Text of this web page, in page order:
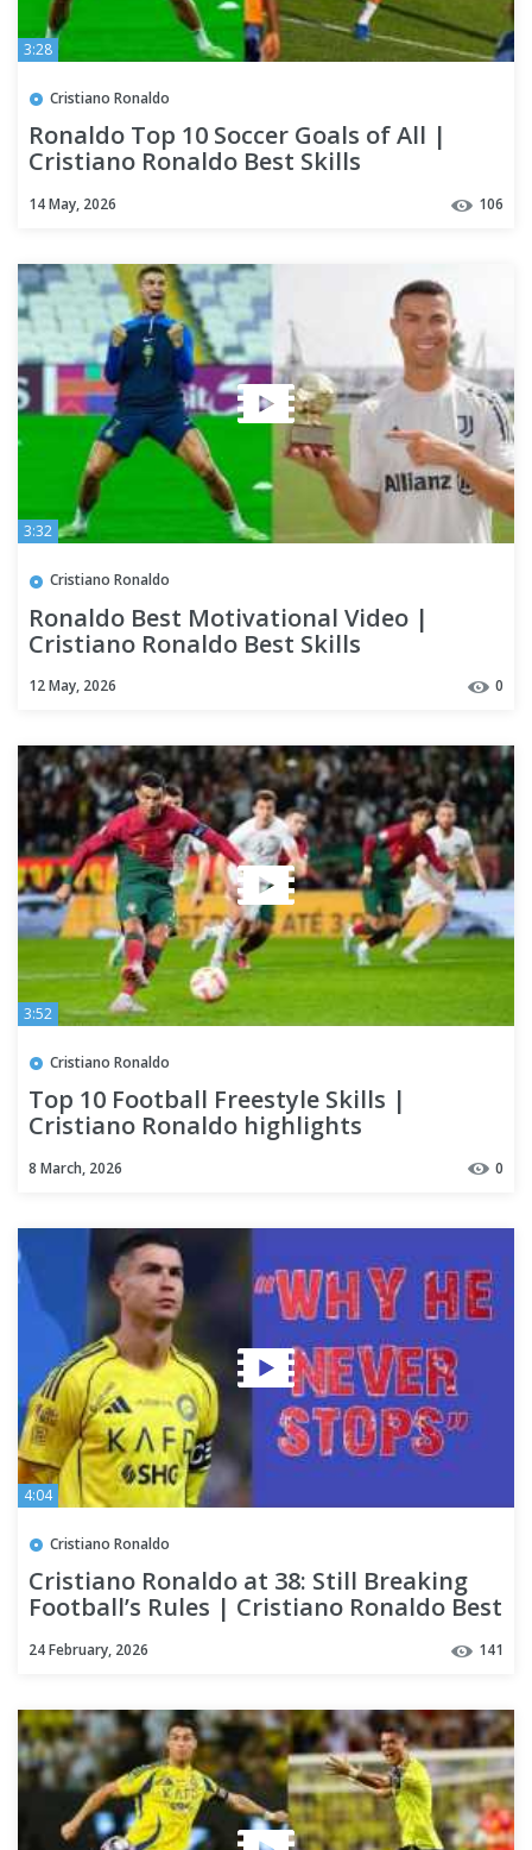
3:28
Cristiano Ronaldo
Ronaldo Top 10 Soccer Goals of All |
Cristiano Ronaldo Best Skills
14 May, 2026 106
3:32
Cristiano Ronaldo
Ronaldo Best Motivational Video |
Cristiano Ronaldo Best Skills
12 May, 2026 0
3:52
Cristiano Ronaldo
Top 10 Football Freestyle Skills |
Cristiano Ronaldo highlights
8 March, 2026 0
4:04
Cristiano Ronaldo
Cristiano Ronaldo at 38: Still Breaking
Football’s Rules | Cristiano Ronaldo Best
24 February, 2026 141